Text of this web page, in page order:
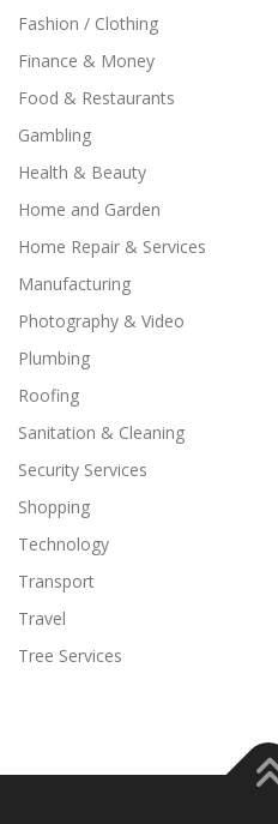
Fashion / Clothing
Finance & Money
Food & Restaurants
Gambling
Health & Beauty
Home and Garden
Home Repair & Services
Manufacturing
Photography & Video
Plumbing
Roofing
Sanitation & Cleaning
Security Services
Shopping
Technology
Transport
Travel
Tree Services